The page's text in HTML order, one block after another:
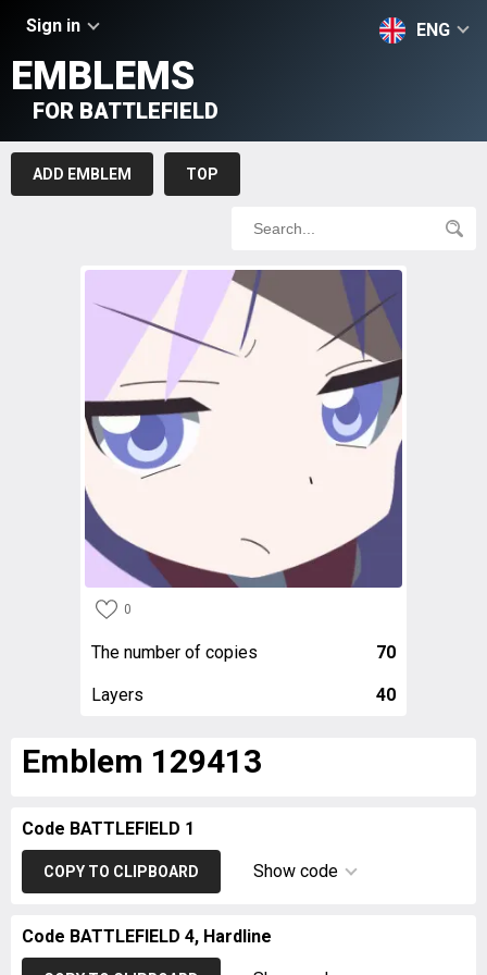
Sign in ENG
EMBLEMS
FOR BATTLEFIELD
ADD EMBLEM TOP
0
The number of copies 70
Layers 40
Emblem 129413
Code BATTLEFIELD 1
COPY TO CLIPBOARD Show code
Code BATTLEFIELD 4, Hardline